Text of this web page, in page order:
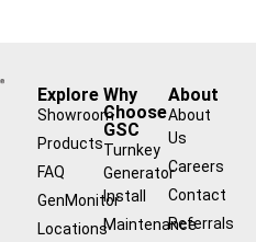
Explore
Showroom
Products
FAQ
GenMonitor
Locations
Why
Choose
GSC
Turnkey
Generator
Install
Maintenance
About
About
Us
Careers
Contact
Referrals